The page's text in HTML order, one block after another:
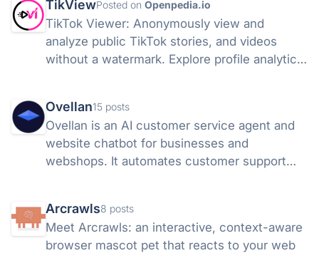
TikViewPosted on Openpedia.io
TikTok Viewer: Anonymously view and
analyze public TikTok stories, and videos
without a watermark. Explore profile analytics
Ovellan15 posts
Ovellan is an AI customer service agent and
website chatbot for businesses and
webshops. It automates customer support
from your website and knowledge base.
Arcrawls8 posts
Meet Arcrawls: an interactive, context-aware
browser mascot pet that reacts to your web